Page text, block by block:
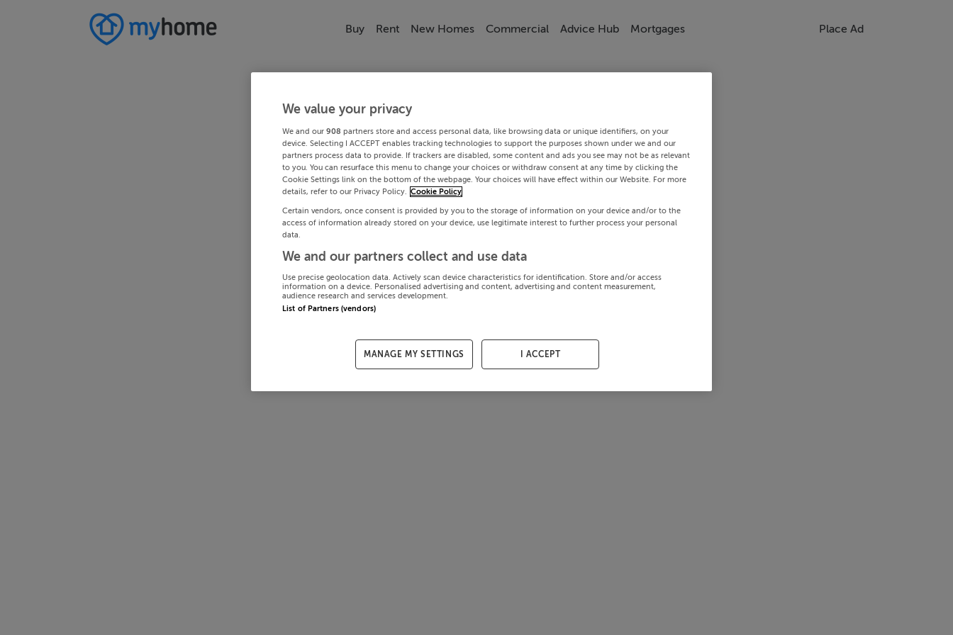
Buy Rent New Homes Commercial Advice Hub Mortgages Place Ad
We value your privacy
We and our 908 partners store and access personal data, like browsing data or unique identifiers, on your
device. Selecting I ACCEPT enables tracking technologies to support the purposes shown under we and our
partners process data to provide. If trackers are disabled, some content and ads you see may not be as relevant
to you. You can resurface this menu to change your choices or withdraw consent at any time by clicking the
Cookie Settings link on the bottom of the webpage. Your choices will have effect within our Website. For more
details, refer to our Privacy Policy. Cookie Policy
Certain vendors, once consent is provided by you to the storage of information on your device and/or to the
access of information already stored on your device, use legitimate interest to further process your personal
data.
We and our partners collect and use data
Use precise geolocation data. Actively scan device characteristics for identification. Store and/or access
information on a device. Personalised advertising and content, advertising and content measurement,
audience research and services development.
List of Partners (vendors)
MANAGE MY SETTINGS I ACCEPT